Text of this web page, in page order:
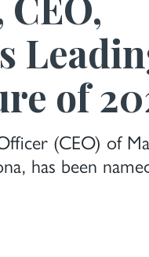
of
(CEO) of
has been